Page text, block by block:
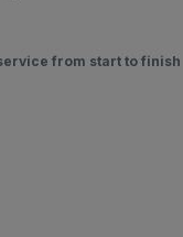
from start to finish